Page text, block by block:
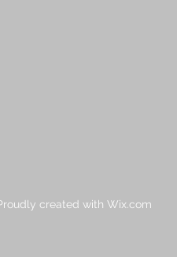
created with Wix.com